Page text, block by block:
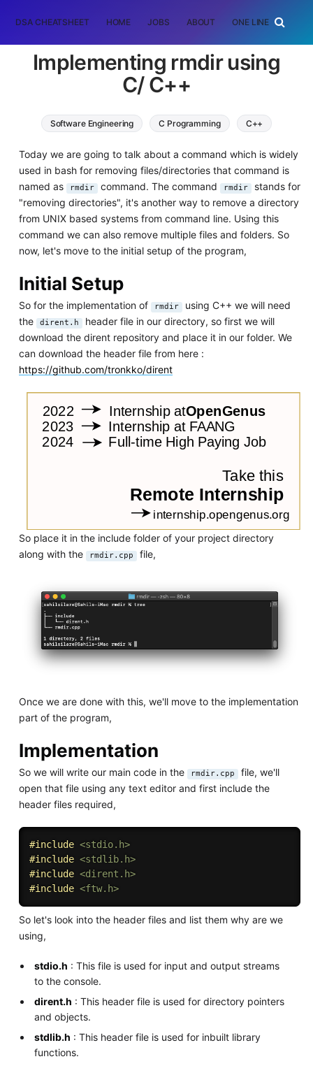
DSA CHEATSHEET HOME JOBS ABOUT ONE LINER
Implementing rmdir using
C/ C++
Software Engineering C Programming C++
Today we are going to talk about a command which is widely
used in bash for removing files/directories that command is
named as
rmdir command. The command rmdir stands for
"removing directories", it's another way to remove a directory
from UNIX based systems from command line. Using this
command we can also remove multiple files and folders. So
now, let's move to the initial setup of the program,
Initial Setup
So for the implementation of rmdir using C++ we will need
the
dirent.h header file in our directory, so first we will
download the dirent repository and place it in our folder. We
can download the header file from here :
https://github.com/tronkko/dirent
So place it in the include folder of your project directory
along with the
rmdir.cpp file,
Once we are done with this, we'll move to the implementation
part of the program,
Implementation
So we will write our main code in the rmdir.cpp file, we'll
open that file using any text editor and first include the
header files required,
#include <stdio.h>
#include <stdlib.h>
#include <dirent.h>
#include <ftw.h>
So let's look into the header files and list them why are we
using,
stdio.h : This file is used for input and output streams
to the console.
dirent.h : This header file is used for directory pointers
and objects.
stdlib.h : This header file is used for inbuilt library
functions.